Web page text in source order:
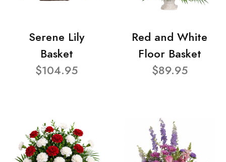
Serene Lily
Basket
$104.95
Red and White
Floor Basket
$89.95